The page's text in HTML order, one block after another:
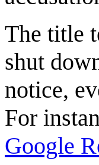
The title
shut
notice,
For
Google